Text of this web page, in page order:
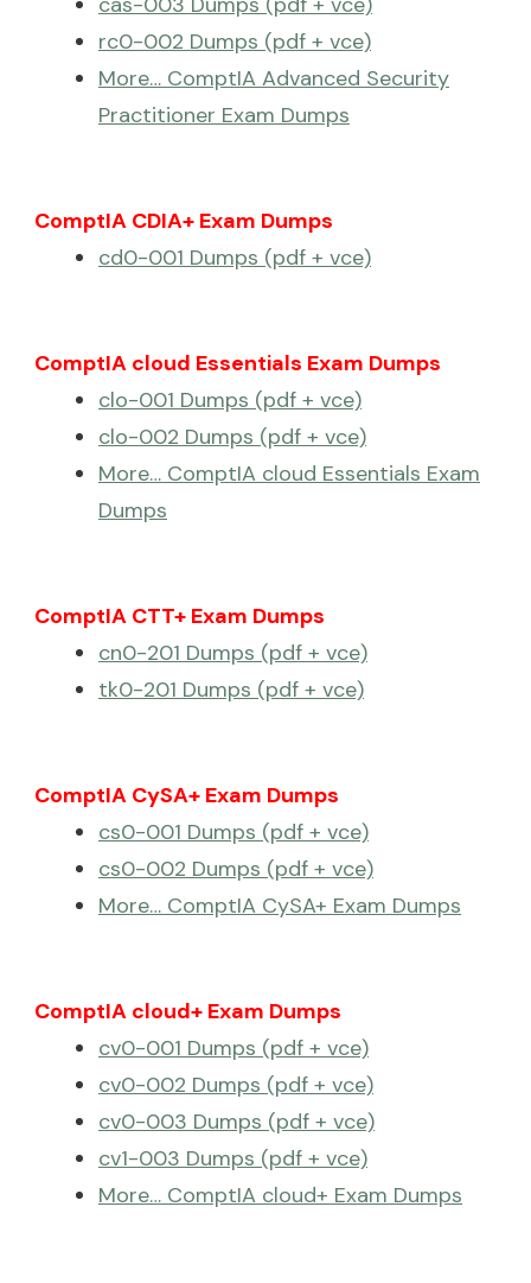
rc0-002 Dumps (pdf + vce)
More… ComptIA Advanced Security
Practitioner Exam Dumps
ComptIA CDIA+ Exam Dumps
cd0-001 Dumps (pdf + vce)
ComptIA cloud Essentials Exam Dumps
clo-001 Dumps (pdf + vce)
clo-002 Dumps (pdf + vce)
More… ComptIA cloud Essentials Exam
Dumps
ComptIA CTT+ Exam Dumps
cn0-201 Dumps (pdf + vce)
tk0-201 Dumps (pdf + vce)
ComptIA CySA+ Exam Dumps
cs0-001 Dumps (pdf + vce)
cs0-002 Dumps (pdf + vce)
More… ComptIA CySA+ Exam Dumps
ComptIA cloud+ Exam Dumps
cv0-001 Dumps (pdf + vce)
cv0-002 Dumps (pdf + vce)
cv0-003 Dumps (pdf + vce)
cv1-003 Dumps (pdf + vce)
More… ComptIA cloud+ Exam Dumps